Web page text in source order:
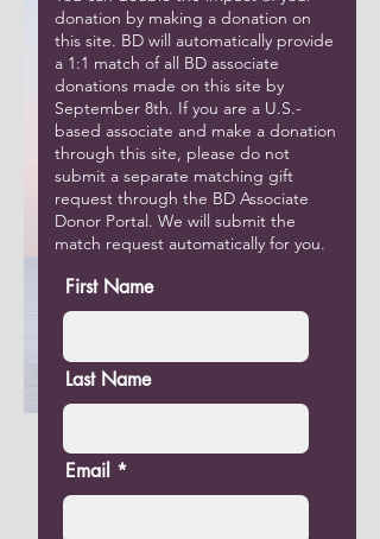
donation by making a donation on
this site. BD will automatically provide
a 1:1 match of all BD associate
donations made on this site by
September 8th. If you are a U.S.-
based associate and make a donation
through this site, please do not
submit a separate matching gift
request through the BD Associate
Donor Portal. We will submit the
match request automatically for you.
First Name
Last Name
Email